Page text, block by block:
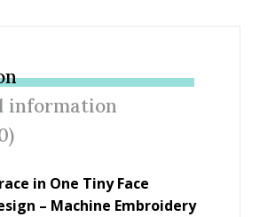
information
in One Tiny Face
– Machine Embroidery